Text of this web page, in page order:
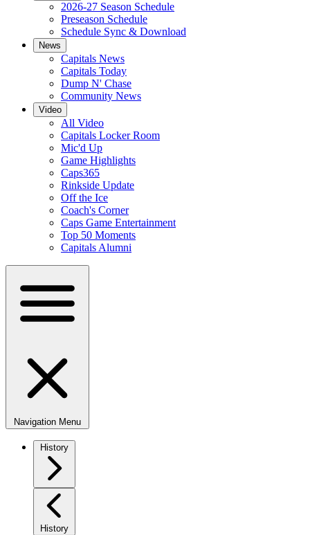
2026-27 Season Schedule
Preseason Schedule
Schedule Sync & Download
News
Capitals News
Capitals Today
Dump N' Chase
Community News
Video
All Video
Capitals Locker Room
Mic'd Up
Game Highlights
Caps365
Rinkside Update
Off the Ice
Coach's Corner
Caps Game Entertainment
Top 50 Moments
Capitals Alumni
Navigation Menu
History
History